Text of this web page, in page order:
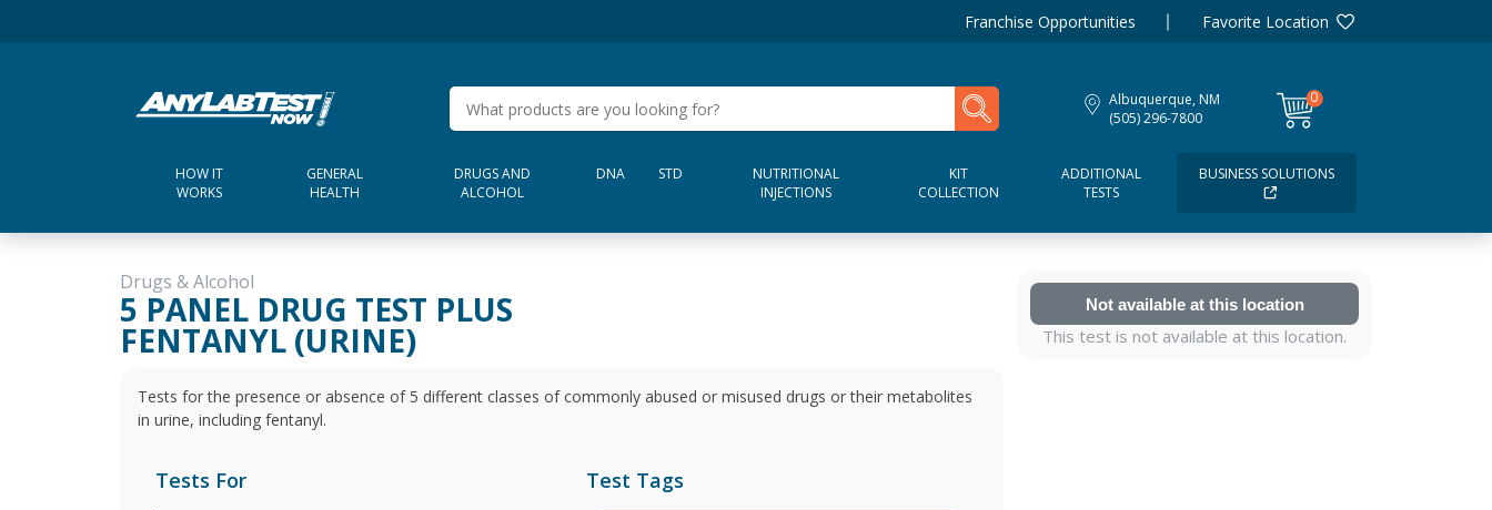
Franchise Opportunities Favorite Location
Albuquerque, NM
(505) 296-7800
0
items
HOW IT
WORKS
GENERAL
HEALTH
DRUGS AND
ALCOHOL
DNA STD
NUTRITIONAL
INJECTIONS
KIT
COLLECTION
ADDITIONAL
TESTS
BUSINESS SOLUTIONS
Drugs & Alcohol
5 PANEL DRUG TEST PLUS
FENTANYL (URINE)
Tests for the presence or absence of 5 different classes of commonly abused or misused drugs or their metabolites
in urine, including fentanyl.
Tests For Test Tags
Not available at this location
This test is not available at this location.